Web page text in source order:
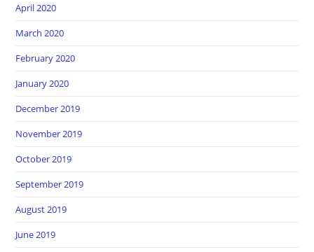
April 2020
March 2020
February 2020
January 2020
December 2019
November 2019
October 2019
September 2019
August 2019
June 2019